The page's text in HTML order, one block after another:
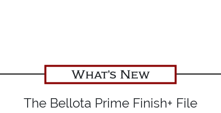
What's New
The Bellota Prime Finish+ File